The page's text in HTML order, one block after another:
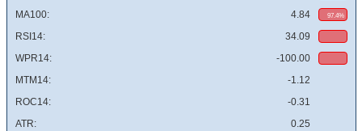
MA100: 4.84 97.4%
RSI14:
34.09
WPR14:
-100.00
MTM14:
-1.12
ROC14:
-0.31
ATR:
0.25